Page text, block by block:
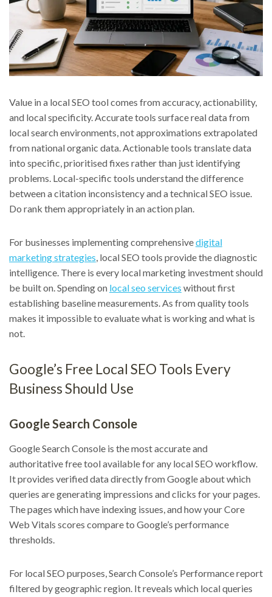
Value in a local SEO tool comes from accuracy, actionability,
and local specificity. Accurate tools surface real data from
local search environments, not approximations extrapolated
from national organic data. Actionable tools translate data
into specific, prioritised fixes rather than just identifying
problems. Local-specific tools understand the difference
between a citation inconsistency and a technical SEO issue.
Do rank them appropriately in an action plan.
For businesses implementing comprehensivedigital
marketing strategies, local SEO tools provide the diagnostic
intelligence. There is every local marketing investment should
be built on. Spending on local seo services without first
establishing baseline measurements. As from quality tools
makes it impossible to evaluate what is working and what is
not.
Google’s Free Local SEO Tools Every
Business Should Use
Google Search Console
Google Search Console is the most accurate and
authoritative free tool available for any local SEO workflow.
It provides verified data directly from Google about which
queries are generating impressions and clicks for your pages.
The pages which have indexing issues, and how your Core
Web Vitals scores compare to Google’s performance
thresholds.
For local SEO purposes, Search Console’s Performance report
filtered by geographic region. It reveals which local queries